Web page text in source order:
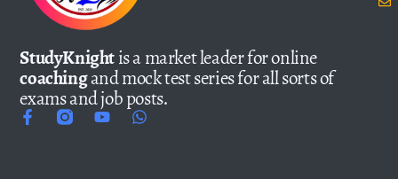
StudyKnightis a market leader for online
coachingand mock test series for all sorts of
exams and job posts.